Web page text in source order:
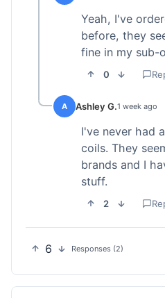
Yeah, I've
before, they
fine in my sub-
0
A Ashley G.1 week ago
I've never had
coils. They
brands and I
stuff.
2
6 Responses (2)